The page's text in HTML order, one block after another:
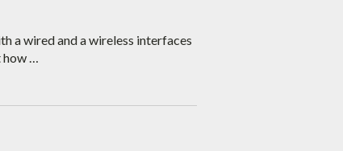
a wired and a wireless interfaces
how …